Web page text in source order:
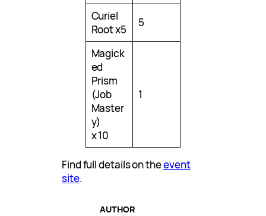
Curiel
Root x5
5
Magick
ed
Prism
(Job
Master
y)
x 10
1
Find full details on theevent
site.
AUTHOR